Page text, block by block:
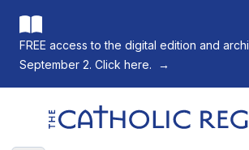
FREE access to the digital edition and
September 2. Click here.
→
The Catholic Register